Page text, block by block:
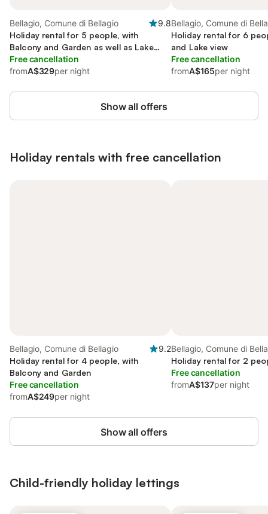
Bellagio, Comune di Bellagio
9.8
Holiday rental for 5 people, with
Balcony and Garden as well as Lake
view
Free cancellation
fromA$329per night
Bellagio, Comune di
Holiday rental for 6
and Lake view
Free cancellation
fromA$165per night
Show all offers
Holiday rentals with free cancellation
Bellagio, Comune di Bellagio
9.2
Holiday rental for 4 people, with
Balcony and Garden
Free cancellation
fromA$249per night
Bellagio, Comune di
Holiday rental for 2
Free cancellation
fromA$137per night
Show all offers
Child-friendly holiday lettings